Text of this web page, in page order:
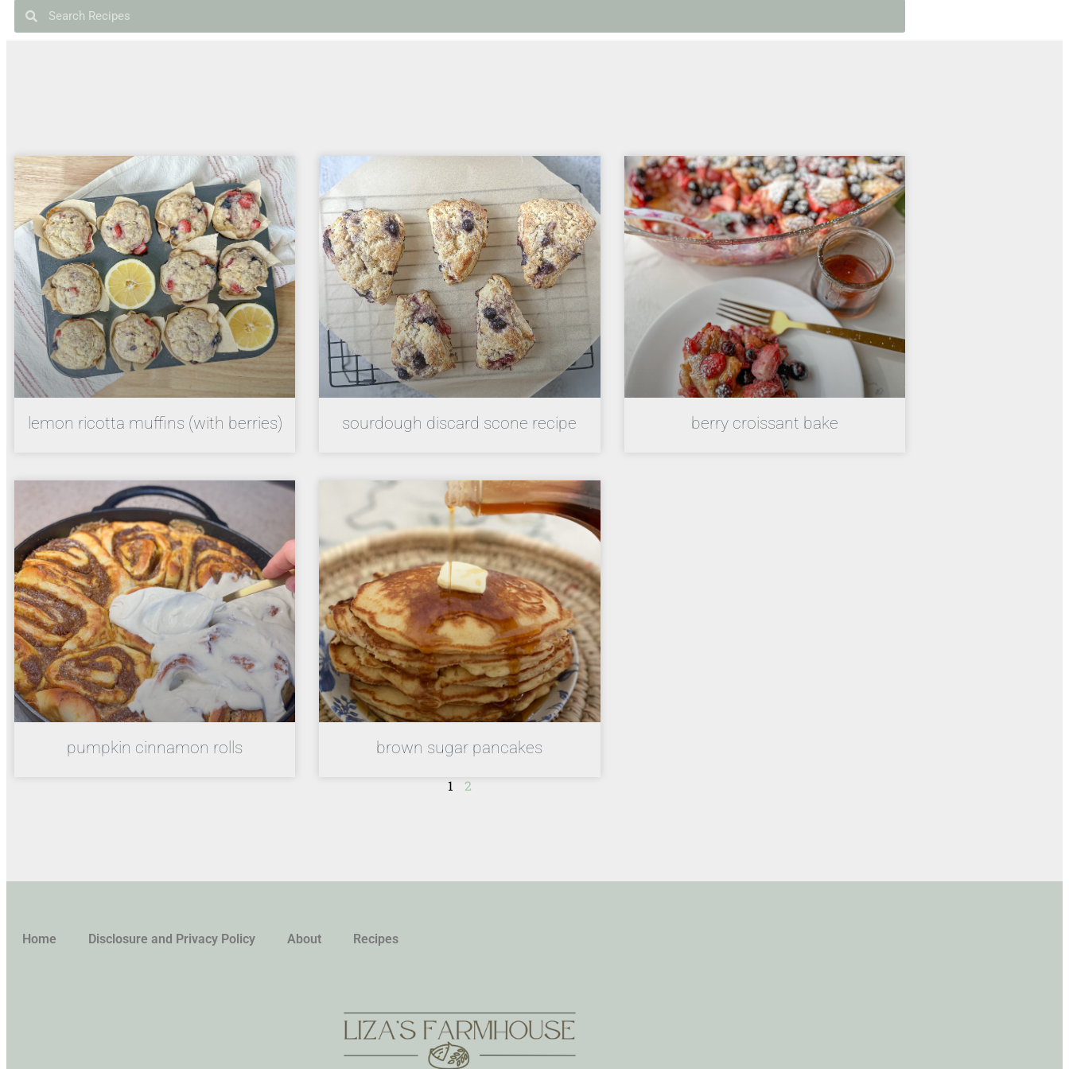
lemon ricotta muffins (with berries) sourdough discard scone recipe berry croissant bake
pumpkin cinnamon rolls brown sugar pancakes
1 2
Home Disclosure and Privacy Policy About Recipes